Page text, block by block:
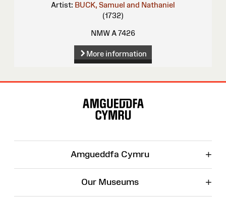
Artist: BUCK, Samuel and Nathaniel
(1732)
NMW A 7426
More information
Amgueddfa Cymru +
Our Museums +